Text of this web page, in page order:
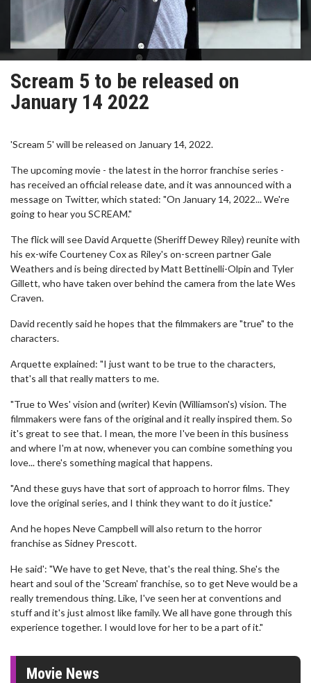
Scream 5 to be released on
January 14 2022
'Scream 5' will be released on January 14, 2022.
The upcoming movie - the latest in the horror franchise series -
has received an official release date, and it was announced with a
message on Twitter, which stated: "On January 14, 2022... We're
going to hear you SCREAM."
The flick will see David Arquette (Sheriff Dewey Riley) reunite with
his ex-wife Courteney Cox as Riley's on-screen partner Gale
Weathers and is being directed by Matt Bettinelli-Olpin and Tyler
Gillett, who have taken over behind the camera from the late Wes
Craven.
David recently said he hopes that the filmmakers are "true" to the
characters.
Arquette explained: "I just want to be true to the characters,
that's all that really matters to me.
"True to Wes' vision and (writer) Kevin (Williamson's) vision. The
filmmakers were fans of the original and it really inspired them. So
it's great to see that. I mean, the more I've been in this business
and where I'm at now, whenever you can combine something you
love... there's something magical that happens.
"And these guys have that sort of approach to horror films. They
love the original series, and I think they want to do it justice."
And he hopes Neve Campbell will also return to the horror
franchise as Sidney Prescott.
He said': "We have to get Neve, that's the real thing. She's the
heart and soul of the 'Scream' franchise, so to get Neve would be a
really tremendous thing. Like, I've seen her at conventions and
stuff and it's just almost like family. We all have gone through this
experience together. I would love for her to be a part of it."
Movie News